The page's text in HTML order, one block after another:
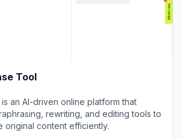
Tool
an AI-driven online platform that
rewriting, and editing tools to
original content efficiently.